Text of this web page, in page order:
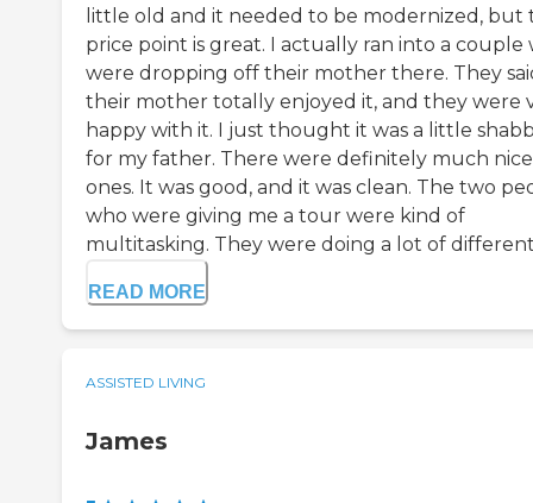
little old and it needed to be modernized, but
price point is great. I actually ran into a couple
were dropping off their mother there. They
their mother totally enjoyed it, and they were
happy with it. I just thought it was a little
for my father. There were definitely much
ones. It was good, and it was clean. The two
who were giving me a tour were kind of
multitasking. They were doing a lot of
READ MORE
ASSISTED LIVING
James